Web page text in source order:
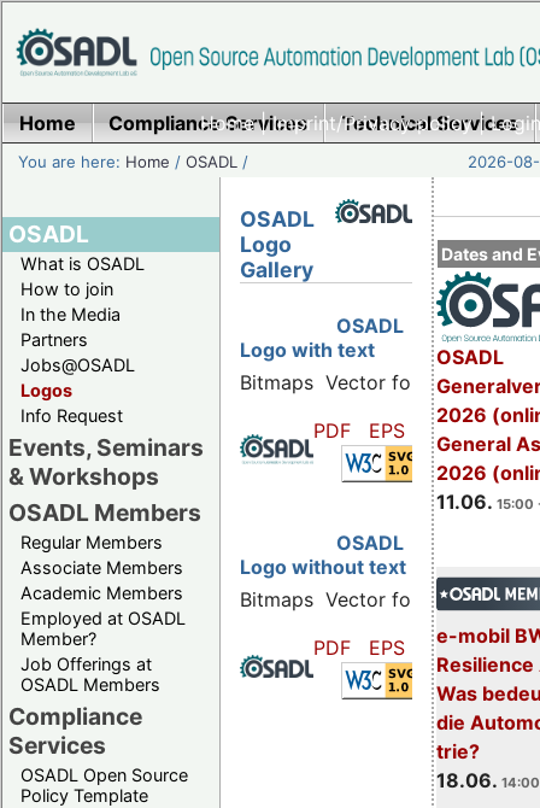
Home|Imprint/Privacy policy|
Home Compliance Services Technical Services
You are here: Home /OSADL / 2026-
OSADL
What is OSADL
How to join
In the Media
Partners
Jobs@OSADL
Logos
Info Request
Events, Seminars
& Workshops
OSADL Members
Regular Members
Associate Members
Academic Members
Employed at OSADL
Member?
Job Offerings at
OSADL Members
Compliance
Services
OSADL Open Source
Policy Template
Dates and
OSADL
2026
General
2026
11.06. 15:00
e-mobil
Resilience
Was
die
trie?
18.06.
OSADL
Logo
Gallery
OSADL
Logo with text
Bitmaps Vector formats
PDF
EPS SVG
OSADL
Logo without text
Bitmaps Vector formats
PDF
EPS SVG